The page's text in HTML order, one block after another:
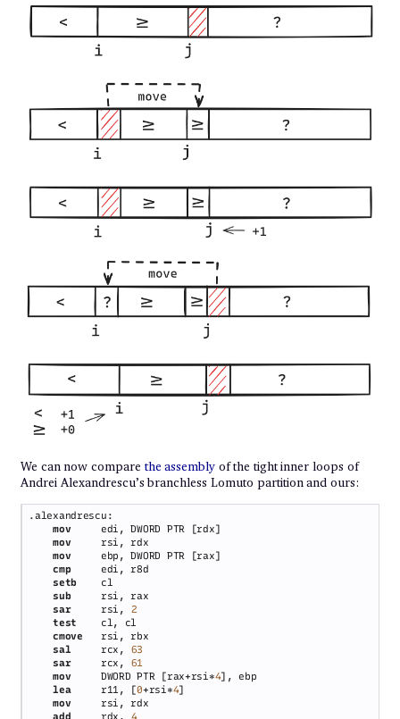
We can now compare the assembly of the tight inner loops of
Andrei Alexandrescu’s branchless Lomuto partition and ours:
mov
mov
mov
cmp
setb
sub
sar rsi,
test
cmove
sal rcx,
sar rcx,
mov DWORD PTR [rax+rsi*4
lea r11, [0+rsi*4
mov